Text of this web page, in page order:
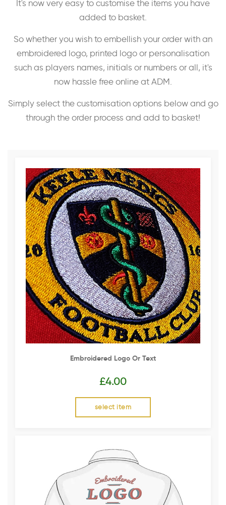
It's now very easy to customise the items you have
added to basket.
So whether you wish to embellish your order with an
embroidered logo, printed logo or personalisation
such as players names, initials or numbers or all, it's
now hassle free online at ADM.
Simply select the customisation options below and go
through the order process and add to basket!
Embroidered Logo Or Text
£4.00
select item